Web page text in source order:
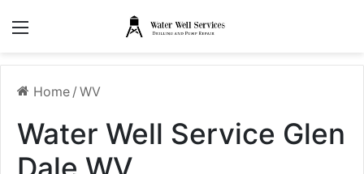
Home / WV
Water Well Service Glen